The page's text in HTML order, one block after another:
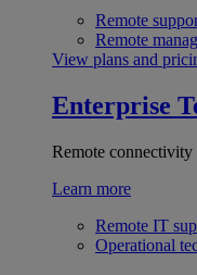
Remote
Remote
View plans and
Enterprise
Remote connectivity
Learn more
Remote IT
Operational